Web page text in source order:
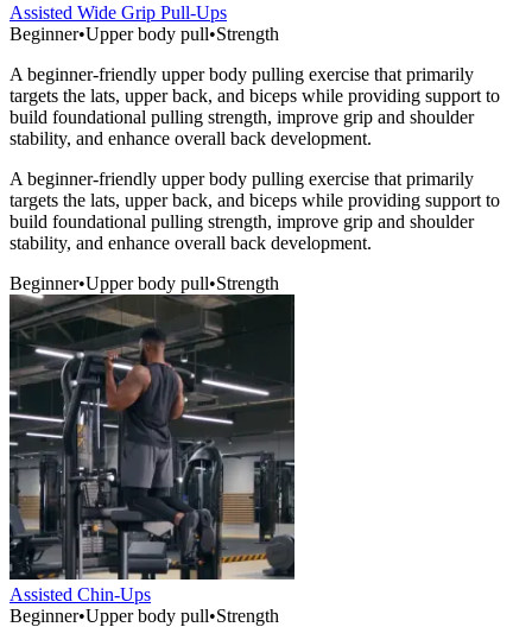
Assisted Wide Grip Pull-Ups
Beginner•Upper body pull•Strength
A beginner-friendly upper body pulling exercise that primarily
targets the lats, upper back, and biceps while providing support to
build foundational pulling strength, improve grip and shoulder
stability, and enhance overall back development.
A beginner-friendly upper body pulling exercise that primarily
targets the lats, upper back, and biceps while providing support to
build foundational pulling strength, improve grip and shoulder
stability, and enhance overall back development.
Beginner•Upper body pull•Strength
Assisted Chin-Ups
Beginner•Upper body pull•Strength